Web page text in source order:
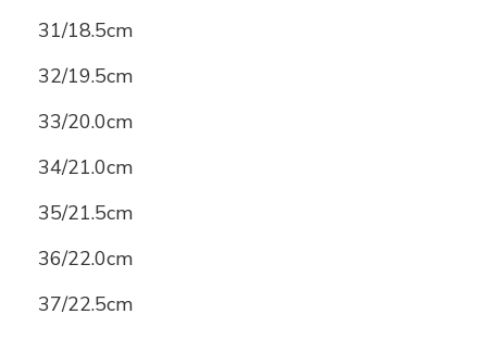
31/18.5cm
32/19.5cm
33/20.0cm
34/21.0cm
35/21.5cm
36/22.0cm
37/22.5cm